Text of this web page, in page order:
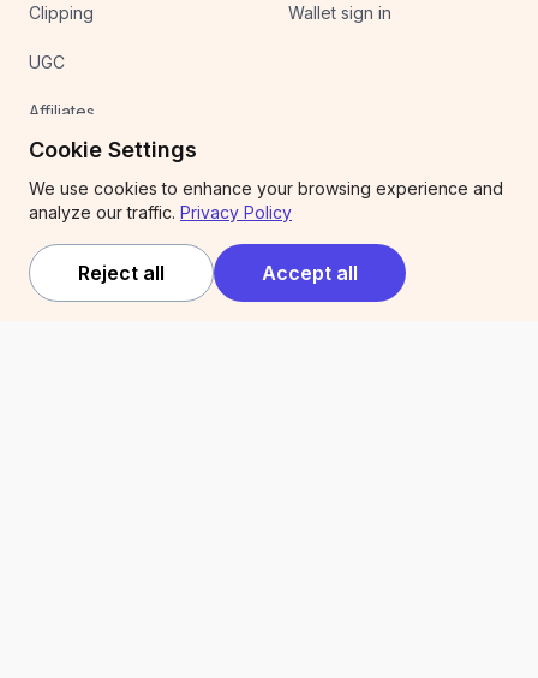
Clipping
UGC
Affiliates
Competitions
Wallet sign in
Company
About
Legal
Terms of service
Cookie Settings
We use cookies to enhance your browsing experience and
analyze our traffic. Privacy Policy
Reject all Accept all